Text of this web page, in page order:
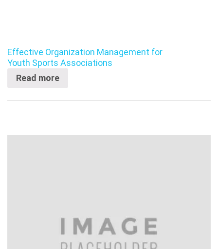
Effective Organization Management for
Youth Sports Associations
Read more